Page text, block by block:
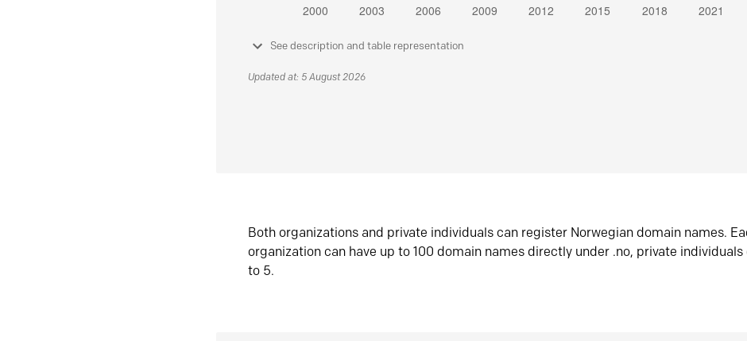
See description and table representation
Updated at: 5 August 2026
Both organizations and private individuals can register Norwegian domain names.
organization can have up to 100 domain names directly under .no, private individuals
to 5.